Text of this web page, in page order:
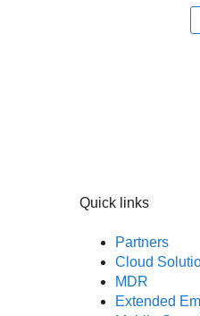
Quick links
Partners
Cloud
MDR
Extended